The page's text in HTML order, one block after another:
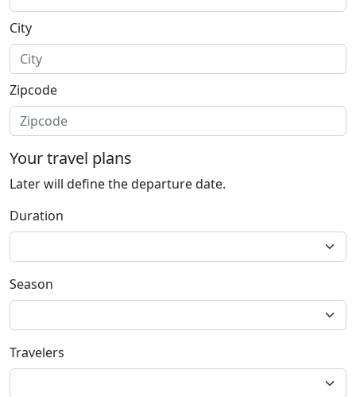
City
Zipcode
Your travel plans
Later will define the departure date.
Duration
Season
Travelers